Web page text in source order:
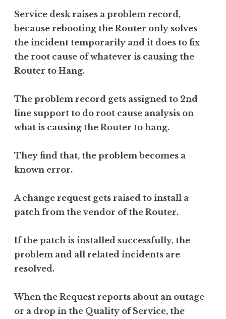
Service desk raises a problem record,
because rebooting the Router only solves
the incident temporarily and it does to fix
the root cause of whatever is causing the
Router to Hang.
The problem record gets assigned to 2nd
line support to do root cause analysis on
what is causing the Router to hang.
They find that, the problem becomes a
known error.
A change request gets raised to install a
patch from the vendor of the Router.
If the patch is installed successfully, the
problem and all related incidents are
resolved.
When the Request reports about an outage
or a drop in the Quality of Service, the